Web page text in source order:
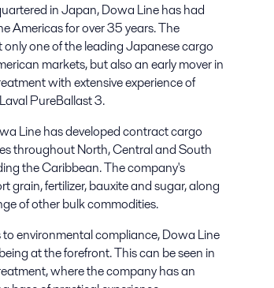
in Japan, Dowa Line has had
Americas for over 35 years. The
one of the leading Japanese cargo
markets, but also an early mover in
with extensive experience of
PureBallast 3.
Line has developed contract cargo
throughout North, Central and South
the Caribbean. The company's
grain, fertilizer, bauxite and sugar, along
of other bulk commodities.
environmental compliance, Dowa Line
at the forefront. This can be seen in
where the company has an